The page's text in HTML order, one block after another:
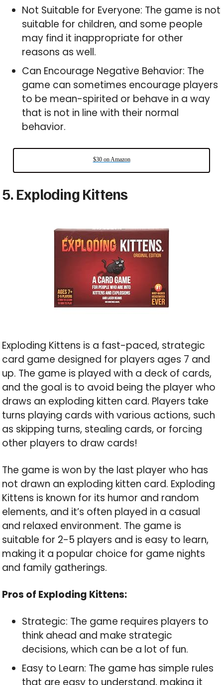
Not Suitable for Everyone: The game is not
suitable for children, and some people
may find it inappropriate for other
reasons as well.
Can Encourage Negative Behavior: The
game can sometimes encourage players
to be mean-spirited or behave in a way
that is not in line with their normal
behavior.
$30 on Amazon
5. Exploding Kittens
Exploding Kittens is a fast-paced, strategic
card game designed for players ages 7 and
up. The game is played with a deck of cards,
and the goal is to avoid being the player who
draws an exploding kitten card. Players take
turns playing cards with various actions, such
as skipping turns, stealing cards, or forcing
other players to draw cards!
The game is won by the last player who has
not drawn an exploding kitten card. Exploding
Kittens is known for its humor and random
elements, and it’s often played in a casual
and relaxed environment. The game is
suitable for 2-5 players and is easy to learn,
making it a popular choice for game nights
and family gatherings.
Pros of Exploding Kittens:
Strategic: The game requires players to
think ahead and make strategic
decisions, which can be a lot of fun.
Easy to Learn: The game has simple rules
that are easy to understand, making it